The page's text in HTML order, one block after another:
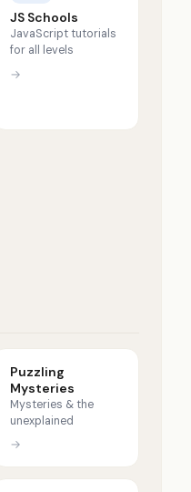
JS Schools
JavaScript tutorials
for all levels
→
Puzzling
Mysteries
Mysteries & the
unexplained
→